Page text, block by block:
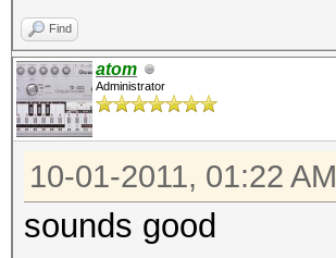
Find
atom
Administrator
10-01-2011, 01:22 AM
sounds good